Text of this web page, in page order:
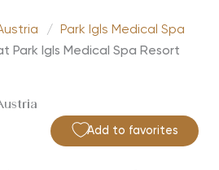
/
Park Igls Medical Spa
Park Igls Medical Spa Resort
Add to favorites